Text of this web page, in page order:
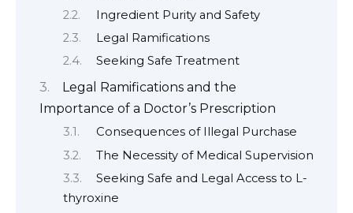
Ingredient Purity and Safety
Legal Ramifications
Seeking Safe Treatment
Legal Ramifications and the
Importance of a Doctor’s Prescription
Consequences of Illegal Purchase
The Necessity of Medical Supervision
Seeking Safe and Legal Access to L-
thyroxine